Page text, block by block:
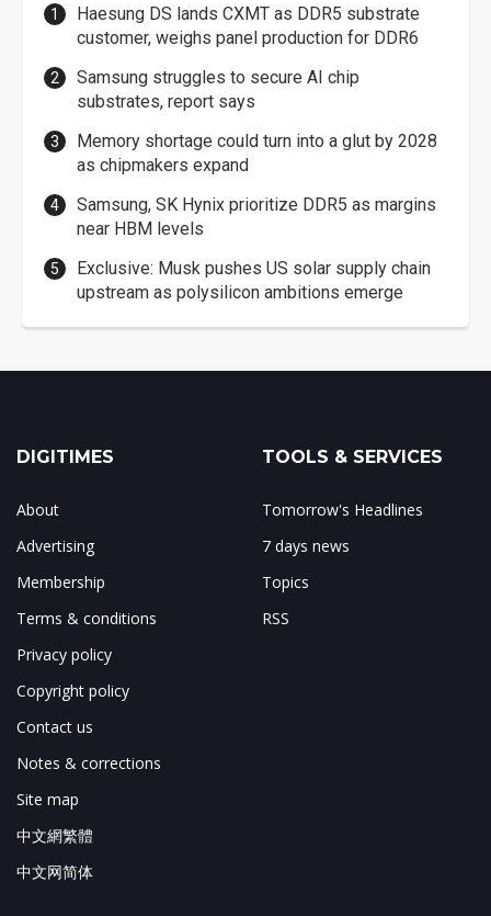
Haesung DS lands CXMT as DDR5 substrate
customer, weighs panel production for DDR6
Samsung struggles to secure AI chip
substrates, report says
Memory shortage could turn into a glut by 2028
as chipmakers expand
Samsung, SK Hynix prioritize DDR5 as margins
near HBM levels
Exclusive: Musk pushes US solar supply chain
upstream as polysilicon ambitions emerge
DIGITIMES
About
Advertising
Membership
Terms & conditions
Privacy policy
Copyright policy
Contact us
Notes & corrections
Site map
中文網繁體
中文网简体
TOOLS & SERVICES
Tomorrow's Headlines
7 days news
Topics
RSS